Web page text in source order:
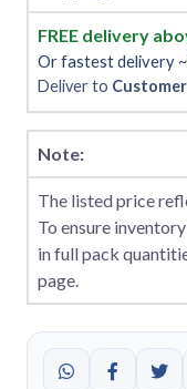
FREE delivery
Or fastest delivery
Deliver to Customer
Note:
The listed price
To ensure
in full pack
page.